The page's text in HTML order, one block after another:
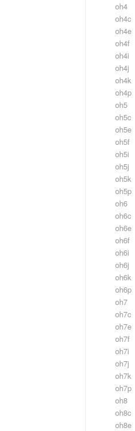
oh4
oh4c
oh4e
oh4f
oh4i
oh4j
oh4k
oh4p
oh5
oh5c
oh5e
oh5f
oh5i
oh5j
oh5k
oh5p
oh6
oh6c
oh6e
oh6f
oh6i
oh6j
oh6k
oh6p
oh7
oh7c
oh7e
oh7f
oh7i
oh7j
oh7k
oh7p
oh8
oh8c
oh8e